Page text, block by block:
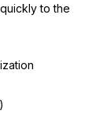
to the